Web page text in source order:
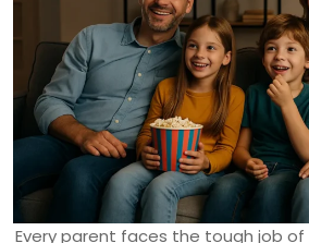
Every parent faces the tough job